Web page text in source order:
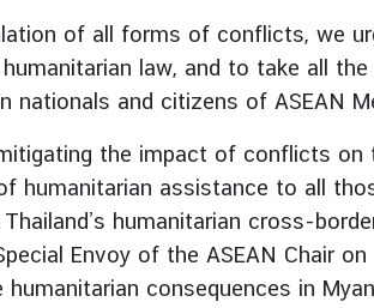
of all forms of conflicts, we
law, and to take all
and citizens of ASEAN
the impact of conflicts on
humanitarian assistance to all
humanitarian cross-
Envoy of the ASEAN Chair
consequences in